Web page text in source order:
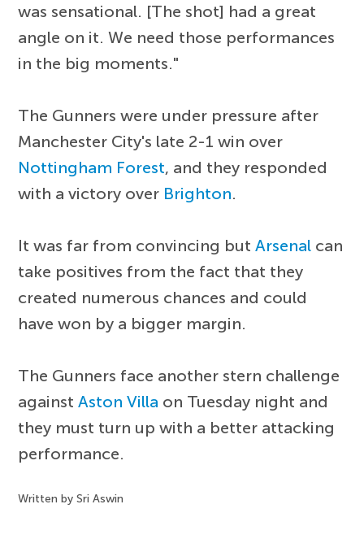
was sensational. [The shot] had a great
angle on it. We need those performances
in the big moments."
The Gunners were under pressure after
Manchester City's late 2-1 win over
Nottingham Forest, and they responded
with a victory over Brighton.
It was far from convincing butArsenal can
take positives from the fact that they
created numerous chances and could
have won by a bigger margin.
The Gunners face another stern challenge
againstAston Villa on Tuesday night and
they must turn up with a better attacking
performance.
Written by Sri Aswin